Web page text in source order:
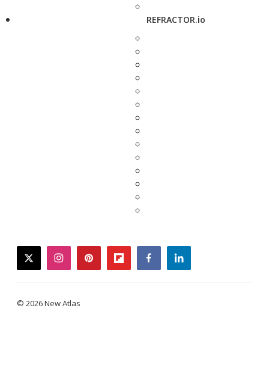
REFRACTOR.io
twitterinstagrampinterestflipboardfacebooklinkedin
© 2026 New Atlas